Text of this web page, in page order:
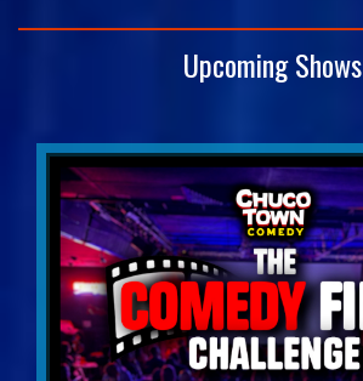
Club Info
Map & Directions
Menu
Contact Information
Reservations
Birthday Club
Upcoming Shows